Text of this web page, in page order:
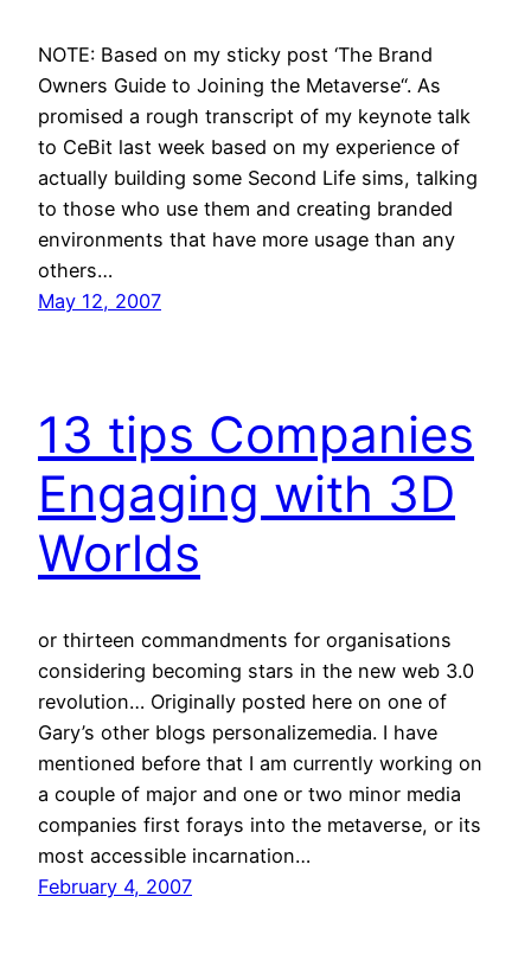
NOTE: Based on my sticky post ‘The Brand
Owners Guide to Joining the Metaverse“. As
promised a rough transcript of my keynote talk
to CeBit last week based on my experience of
actually building some Second Life sims, talking
to those who use them and creating branded
environments that have more usage than any
others…
May 12, 2007
13 tips Companies
Engaging with 3D
Worlds
or thirteen commandments for organisations
considering becoming stars in the new web 3.0
revolution… Originally posted here on one of
Gary’s other blogs personalizemedia. I have
mentioned before that I am currently working on
a couple of major and one or two minor media
companies first forays into the metaverse, or its
most accessible incarnation…
February 4, 2007